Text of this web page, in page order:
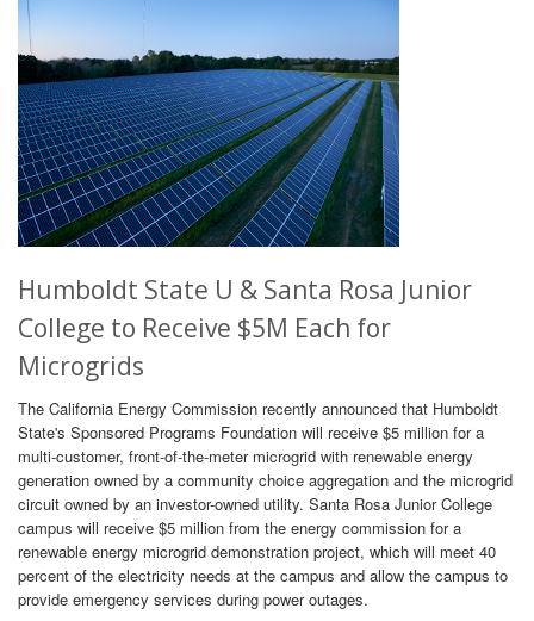
Humboldt State U & Santa Rosa Junior
College to Receive $5M Each for
Microgrids
The California Energy Commission recently announced that Humboldt
State's Sponsored Programs Foundation will receive $5 million for a
multi-customer, front-of-the-meter microgrid with renewable energy
generation owned by a community choice aggregation and the microgrid
circuit owned by an investor-owned utility. Santa Rosa Junior College
campus will receive $5 million from the energy commission for a
renewable energy microgrid demonstration project, which will meet 40
percent of the electricity needs at the campus and allow the campus to
provide emergency services during power outages.